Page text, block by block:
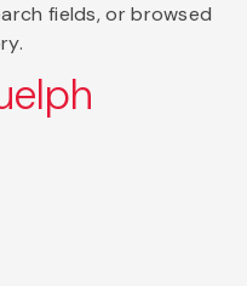
fields, or browsed